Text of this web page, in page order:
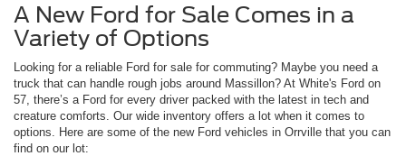
A New Ford for Sale Comes in a
Variety of Options
Looking for a reliable Ford for sale for commuting? Maybe you need a
truck that can handle rough jobs around Massillon? At White's Ford on
57, there’s a Ford for every driver packed with the latest in tech and
creature comforts. Our wide inventory offers a lot when it comes to
options. Here are some of the new Ford vehicles in Orrville that you can
find on our lot: